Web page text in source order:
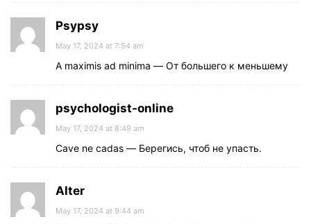
Psypsy
May 17, 2024 at 7:54 am
A maximis ad minima — От большего к меньшему
psychologist-online
May 17, 2024 at 8:49 am
Cave ne cadas — Берегись, чтоб не упасть.
Alter
May 17, 2024 at 9:44 am